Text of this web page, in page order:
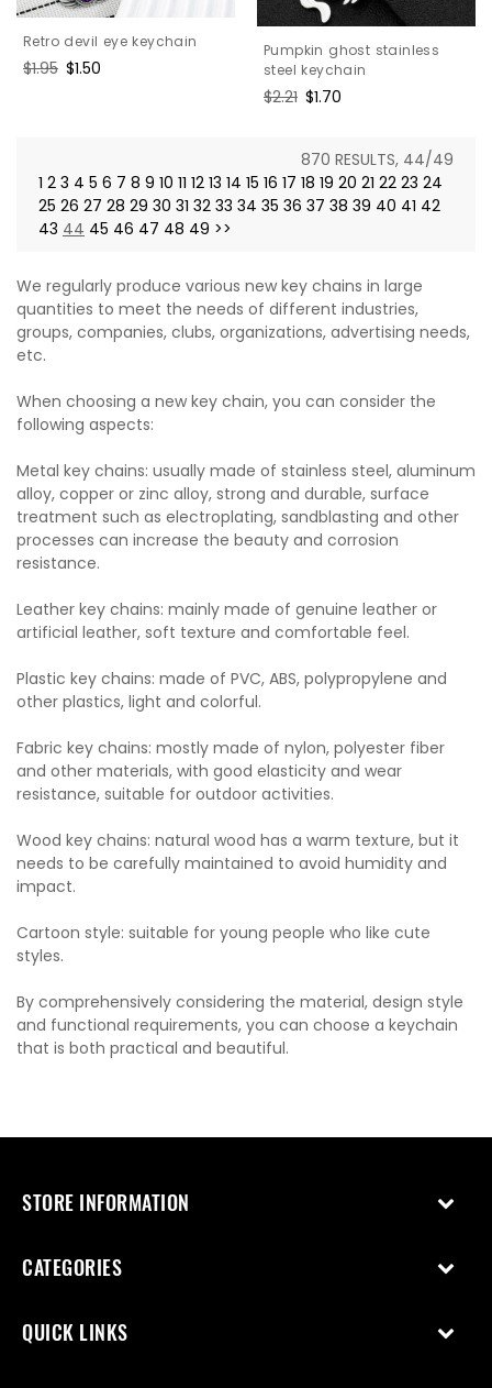
Retro devil eye keychain
Regular
$1.95 Sale
$1.50
Pumpkin ghost stainless
steel keychain
Regular
$2.21 Sale
$1.70
870 RESULTS, 44/49
1 2 3 4 5 6 7 8 9 10 11 12 13 14 15 16 17 18 19 20 21 22 23 24
25 26 27 28 29 30 31 32 33 34 35 36 37 38 39 40 41 42
43 44 45 46 47 48 49 >>
We regularly produce various new key chains in large
quantities to meet the needs of different industries,
groups, companies, clubs, organizations, advertising needs,
etc.
When choosing a new key chain, you can consider the
following aspects:
Metal key chains: usually made of stainless steel, aluminum
alloy, copper or zinc alloy, strong and durable, surface
treatment such as electroplating, sandblasting and other
processes can increase the beauty and corrosion
resistance.
Leather key chains: mainly made of genuine leather or
artificial leather, soft texture and comfortable feel.
Plastic key chains: made of PVC, ABS, polypropylene and
other plastics, light and colorful.
Fabric key chains: mostly made of nylon, polyester fiber
and other materials, with good elasticity and wear
resistance, suitable for outdoor activities.
Wood key chains: natural wood has a warm texture, but it
needs to be carefully maintained to avoid humidity and
impact.
Cartoon style: suitable for young people who like cute
styles.
By comprehensively considering the material, design style
and functional requirements, you can choose a keychain
that is both practical and beautiful.
STORE INFORMATION
CATEGORIES
QUICK LINKS